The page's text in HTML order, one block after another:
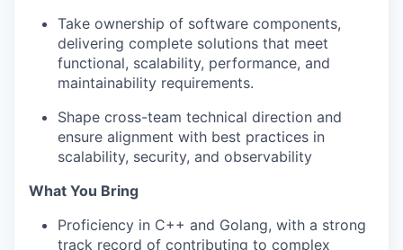
Take ownership of software components,
delivering complete solutions that meet
functional, scalability, performance, and
maintainability requirements.
Shape cross-team technical direction and
ensure alignment with best practices in
scalability, security, and observability
What You Bring
Proficiency in C++ and Golang, with a strong
track record of contributing to complex